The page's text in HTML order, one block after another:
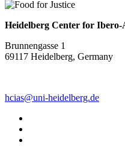
Heidelberg Center for Ibero-
Brunnengasse 1
69117 Heidelberg, Germany
hcias@uni-heidelberg.de